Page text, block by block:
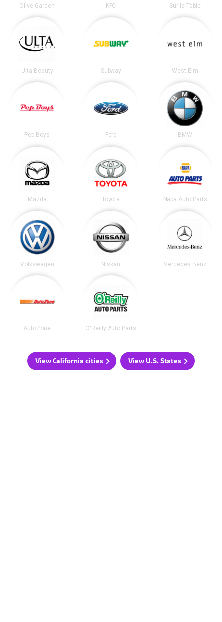
Olive Garden KFC Sur la Table
Ulta Beauty Subway West Elm
Pep Boys Ford BMW
Mazda Toyota Napa Auto Parts
Volkswagen Nissan Mercedes Benz
AutoZone O'Reilly Auto Parts
View California cities View U.S. States